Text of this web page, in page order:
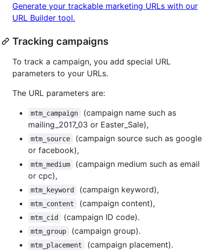
Generate your trackable marketing URLs with our
URL Builder tool.
Tracking campaigns
To track a campaign, you add special URL
parameters to your URLs.
The URL parameters are:
mtm_campaign
(campaign name such as
mailing_2017_03 or Easter_Sale),
mtm_source
(campaign source such as google
or facebook),
mtm_medium
(campaign medium such as email
or cpc),
mtm_keyword (campaign keyword),
mtm_content (campaign content),
mtm_cid (campaign ID code).
mtm_group (campaign group).
mtm_placement
(campaign placement).